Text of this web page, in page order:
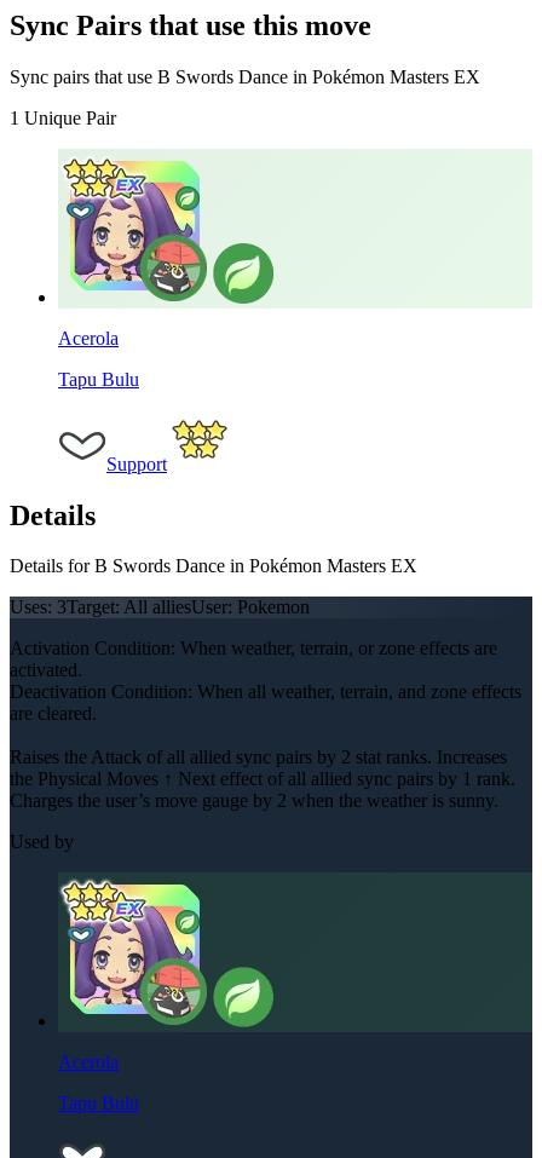
Sync Pairs that use this move
Sync pairs that use B Swords Dance in Pokémon Masters EX
1 Unique Pair
Acerola
Tapu Bulu
Support
Details
Details for B Swords Dance in Pokémon Masters EX
Uses: 3Target: All alliesUser: Pokemon
Activation Condition: When weather, terrain, or zone effects are
activated.
Deactivation Condition: When all weather, terrain, and zone effects
are cleared.
Raises the Attack of all allied sync pairs by 2 stat ranks. Increases
the Physical Moves ↑ Next effect of all allied sync pairs by 1 rank.
Charges the user’s move gauge by 2 when the weather is sunny.
Used by
Acerola
Tapu Bulu